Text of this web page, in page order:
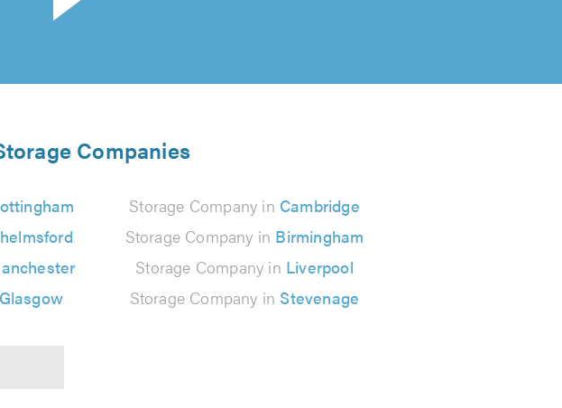
Companies
Storage Company in Cambridge
Storage Company in Birmingham
Storage Company in Liverpool
Glasgow Storage Company in Stevenage